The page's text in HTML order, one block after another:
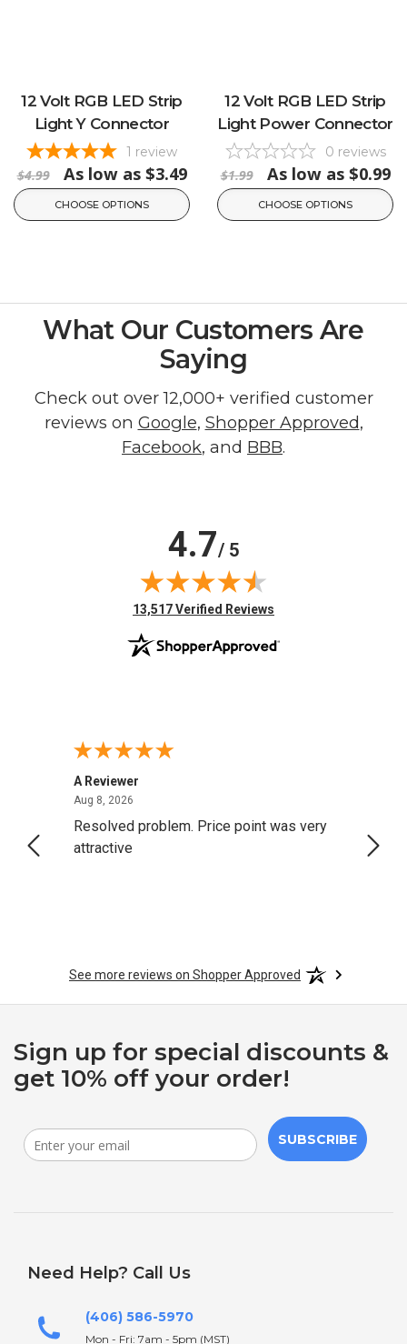
12 Volt RGB LED Strip
Light Y Connector
1 review
$4.99 As low as $3.49
CHOOSE OPTIONS
12 Volt RGB LED Strip
Light Power Connector
0 reviews
$1.99 As low as $0.99
CHOOSE OPTIONS
What Our Customers Are
Saying
Check out over 12,000+ verified customer
reviews on Google, Shopper Approved,
Facebook, and BBB.
4.7/ 5
(opens in new tab)
13,517 Verified Reviews
A Reviewer
Aug 8, 2026
Resolved problem. Price point was very
attractive
See more reviews on Shopper Approved
Sign up for special discounts &
get 10% off your order!
SUBSCRIBE
Need Help? Call Us
(406) 586-5970
Mon - Fri: 7am - 5pm (MST)